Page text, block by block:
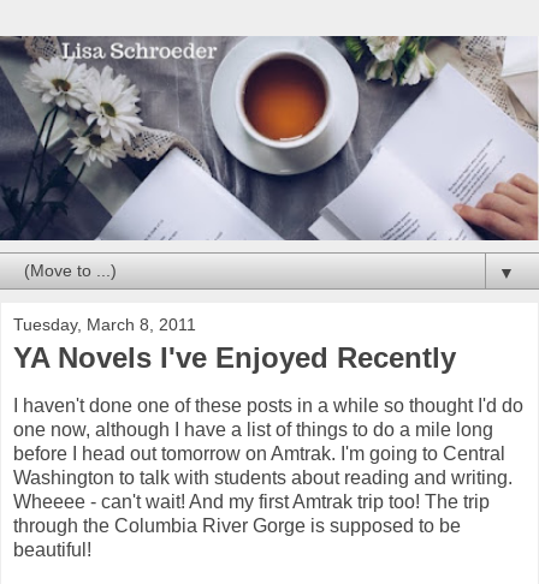
▼
Tuesday, March 8, 2011
YA Novels I've Enjoyed Recently
I haven't done one of these posts in a while so thought I'd do
one now, although I have a list of things to do a mile long
before I head out tomorrow on Amtrak. I'm going to Central
Washington to talk with students about reading and writing.
Wheeee - can't wait! And my first Amtrak trip too! The trip
through the Columbia River Gorge is supposed to be
beautiful!